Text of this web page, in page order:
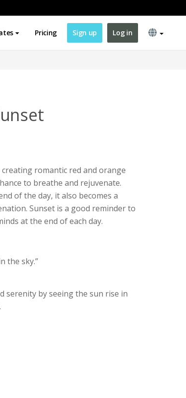
Pricing Sign up Log in
romantic red and orange
to breathe and rejuvenate.
of the day, it also becomes a
Sunset is a good reminder to
at the end of each day.
the sky.”
serenity by seeing the sun rise in